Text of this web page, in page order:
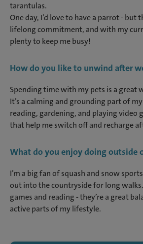
tarantulas.
One day, I’d love to have a parrot - but
lifelong commitment, and with my
plenty to keep me busy!
How do you like to unwind after
Spending time with my pets is a great
It’s a calming and grounding part of
reading, gardening, and playing video
that help me switch off and recharge
What do you enjoy doing outside
I’m a big fan of squash and snow
out into the countryside for long
games and reading - they’re a great
active parts of my lifestyle.